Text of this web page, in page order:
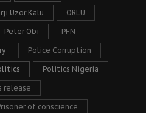
Uzor Kalu ORLU
Peter Obi PFN
Police Corruption
Politics Nigeria
release
of conscience